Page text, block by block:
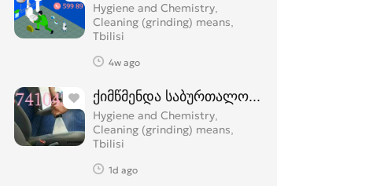
Hygiene and Chemistry,
Cleaning (grinding) means
Tbilisi
4w ago
ქიმწმენდა საბურთალოზე 574 10 43 74
Hygiene and Chemistry,
Cleaning (grinding) means
Tbilisi
1d ago